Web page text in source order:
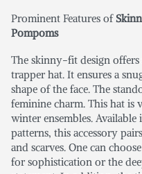
Prominent Features of
Pompoms
The skinny-fit design offers
trapper hat. It ensures a
shape of the face. The
feminine charm. This hat is
winter ensembles.
patterns, this accessory
and scarves. One can
for sophistication or the